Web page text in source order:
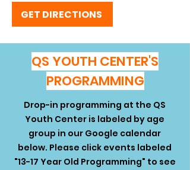
GET DIRECTIONS
QS YOUTH CENTER'S
PROGRAMMING
Drop-in programming at the QS
Youth Center is labeled by age
group in our Google calendar
below. Please click events labeled
"13-17 Year Old Programming" to see